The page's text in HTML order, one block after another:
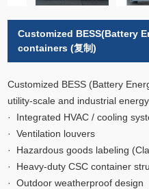
Customized BESS(Battery
containers (复制)
Customized BESS (Battery
utility-scale and industrial
· Integrated HVAC / cooling
· Ventilation louvers
· Hazardous goods labeling
· Heavy-duty CSC container
· Outdoor weatherproof design